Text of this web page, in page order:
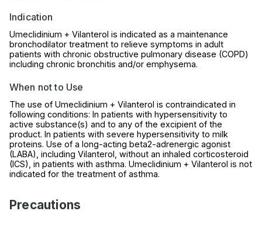
Indication
Umeclidinium + Vilanterol is indicated as a maintenance
bronchodilator treatment to relieve symptoms in adult
patients with chronic obstructive pulmonary disease (COPD)
including chronic bronchitis and/or emphysema.
When not to Use
The use of Umeclidinium + Vilanterol is contraindicated in
following conditions: In patients with hypersensitivity to
active substance(s) and to any of the excipient of the
product. In patients with severe hypersensitivity to milk
proteins. Use of a long-acting beta2-adrenergic agonist
(LABA), including Vilanterol, without an inhaled corticosteroid
(ICS), in patients with asthma. Umeclidinium + Vilanterol is not
indicated for the treatment of asthma.
Precautions